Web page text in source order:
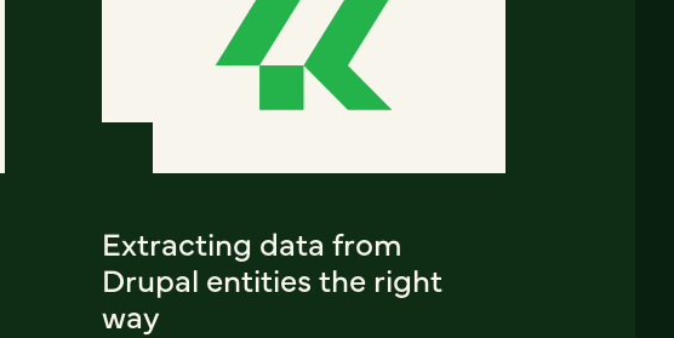
Extracting data from
Drupal entities the right
way